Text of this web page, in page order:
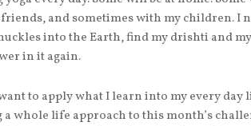
and sometimes with my children. I
into the Earth, find my drishti and
in it again.
to apply what I learn into my every day
a whole life approach to this month’s